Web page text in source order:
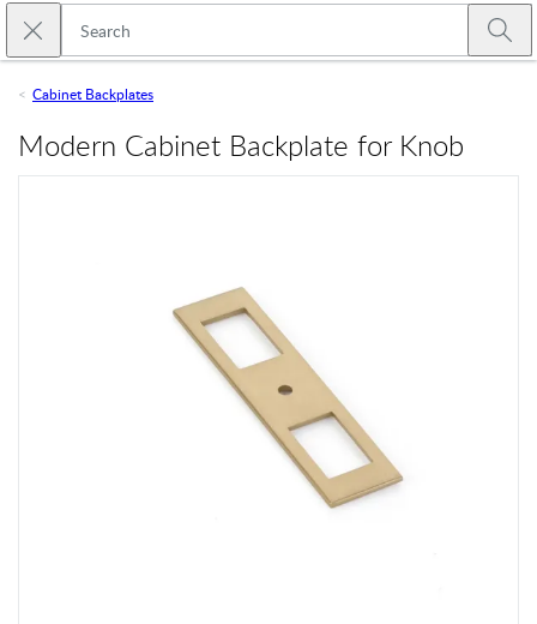
Skip to main content
Close search
Cabinet Backplates
Modern Cabinet Backplate for Knob